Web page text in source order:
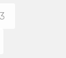
3